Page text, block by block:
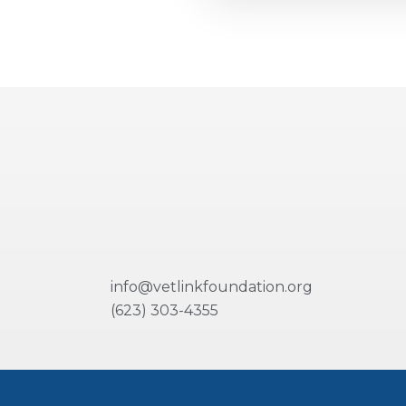
info@vetlinkfoundation.org
(623) 303-4355